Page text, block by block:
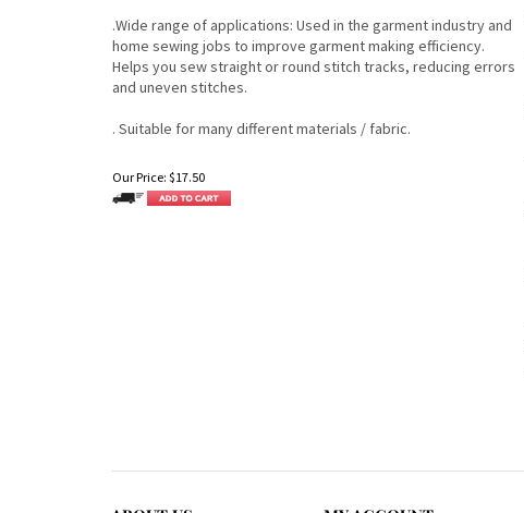
.Wide range of applications: Used in the garment industry and
home sewing jobs to improve garment making efficiency.
Helps you sew straight or round stitch tracks, reducing errors
and uneven stitches.
. Suitable for many different materials / fabric.
Our Price: $17.50